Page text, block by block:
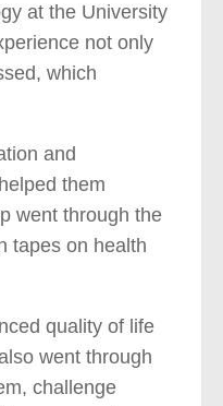
at the University
not only
which
and
them
went through the
tapes on health
quality of life
went through
challenge